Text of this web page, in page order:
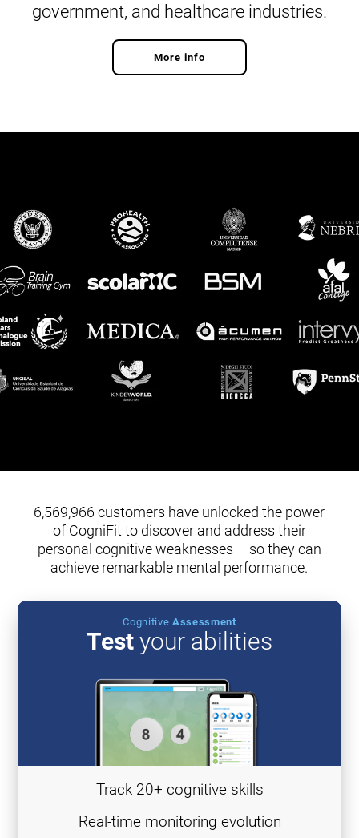
government, and healthcare industries.
More info
6,569,966 customers have unlocked the power
of CogniFit to discover and address their
personal cognitive weaknesses – so they can
achieve remarkable mental performance.
Cognitive Assessment
Test your abilities
Track 20+ cognitive skills
Real-time monitoring evolution